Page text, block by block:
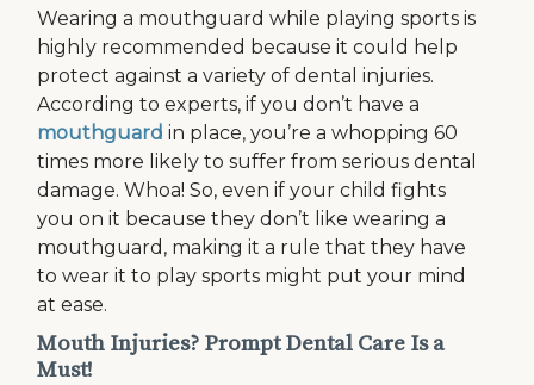
Wearing a mouthguard while playing sports is
highly recommended because it could help
protect against a variety of dental injuries.
According to experts, if you don’t have a
mouthguard in place, you’re a whopping 60
times more likely to suffer from serious dental
damage. Whoa! So, even if your child fights
you on it because they don’t like wearing a
mouthguard, making it a rule that they have
to wear it to play sports might put your mind
at ease.
Mouth Injuries? Prompt Dental Care Is a
Must!